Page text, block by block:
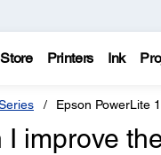
Store Printers Ink
Epson PowerLite
I improve